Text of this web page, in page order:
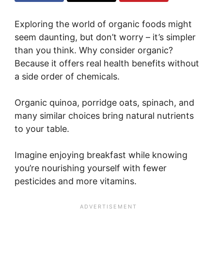
Exploring the world of organic foods might
seem daunting, but don’t worry – it’s simpler
than you think. Why consider organic?
Because it offers real health benefits without
a side order of chemicals.
Organic quinoa, porridge oats, spinach, and
many similar choices bring natural nutrients
to your table.
Imagine enjoying breakfast while knowing
you’re nourishing yourself with fewer
pesticides and more vitamins.